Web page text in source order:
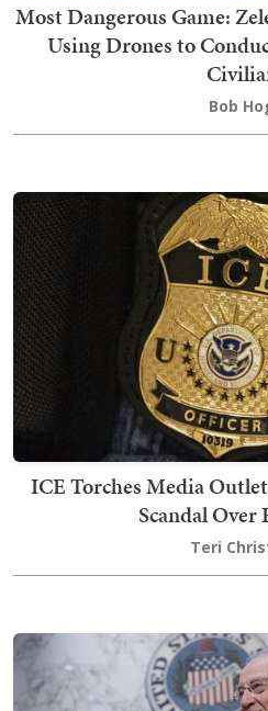
Most Dangerous Game:
Using Drones to
Bob
ICE Torches Media
Scandal Over
Teri